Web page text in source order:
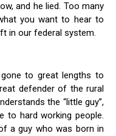
and he lied. Too many
you want to hear to
in our federal system.
gone to great lengths to
defender of the rural
the “little guy”,
to hard working people.
a guy who was born in